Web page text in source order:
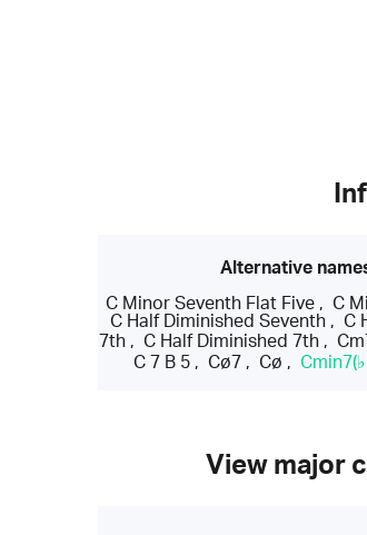
Alternative
C Minor Seventh Flat Five ,C
C Half Diminished Seventh, C
7th ,C Half Diminished 7th ,
C 7 B 5 ,Cø7 ,Cø ,
View major